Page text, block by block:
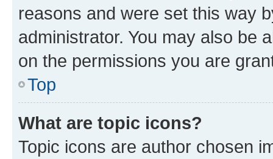
reasons and were set this way
administrator. You may also be
on the permissions you are
Top
What are topic icons?
Topic icons are author chosen